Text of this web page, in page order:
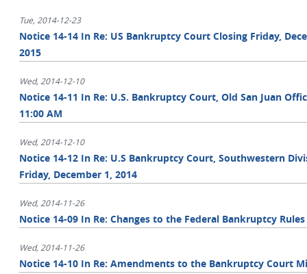
Tue, 2014-12-23
Notice 14-14 In Re: US Bankruptcy Court Closing Friday,
2015
Wed, 2014-12-10
Notice 14-11 In Re: U.S. Bankruptcy Court, Old San Juan
11:00 AM
Wed, 2014-12-10
Notice 14-12 In Re: U.S Bankruptcy Court, Southwestern
Friday, December 1, 2014
Wed, 2014-11-26
Notice 14-09 In Re: Changes to the Federal Bankruptcy
Wed, 2014-11-26
Notice 14-10 In Re: Amendments to the Bankruptcy Court